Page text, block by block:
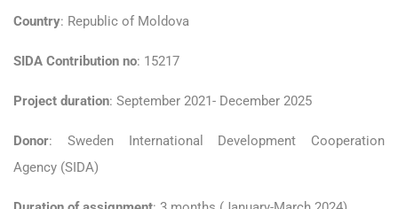
Country: Republic of Moldova
SIDA Contribution no: 15217
Project duration: September 2021- December 2025
Donor: Sweden International Development Cooperation
Agency (SIDA)